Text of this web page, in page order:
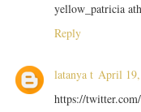
yellow_patricia
Reply
latanya t April 19,
https://